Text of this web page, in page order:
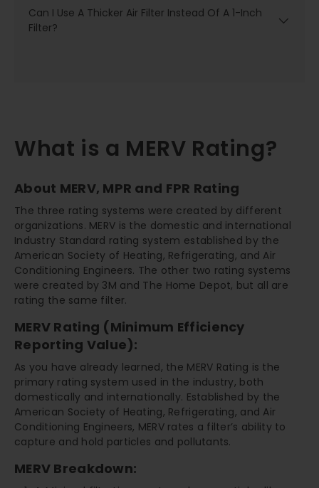
Can I Use A Thicker Air Filter Instead Of A 1-Inch
Filter?
What is a MERV Rating?
About MERV, MPR and FPR Rating
The three rating systems were created by different
organizations. MERV is the domestic and international
Industry Standard rating system established by the
American Society of Heating, Refrigerating, and Air
Conditioning Engineers. The other two rating systems
were created by 3M and The Home Depot, but all are
rating the same filter.
MERV Rating (Minimum Efficiency
Reporting Value):
As you have already learned, the MERV Rating is the
primary rating system used in the industry, both
domestically and internationally. Established by the
American Society of Heating, Refrigerating, and Air
Conditioning Engineers, MERV rates a filter’s ability to
capture and hold particles and pollutants.
MERV Breakdown: